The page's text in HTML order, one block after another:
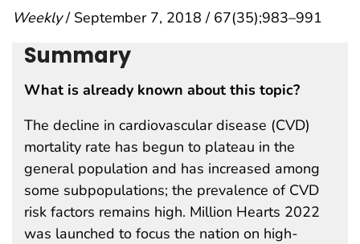
Weekly/ September 7, 2018 / 67(35);983–991
Summary
What is already known about this topic?
The decline in cardiovascular disease (CVD)
mortality rate has begun to plateau in the
general population and has increased among
some subpopulations; the prevalence of CVD
risk factors remains high. Million Hearts 2022
was launched to focus the nation on high-